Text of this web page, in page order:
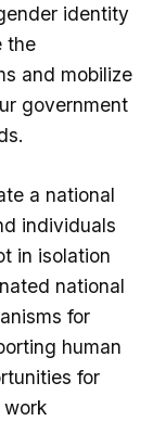
identity
the
and mobilize
government
a national
individuals
in isolation
national
for
human
for
work